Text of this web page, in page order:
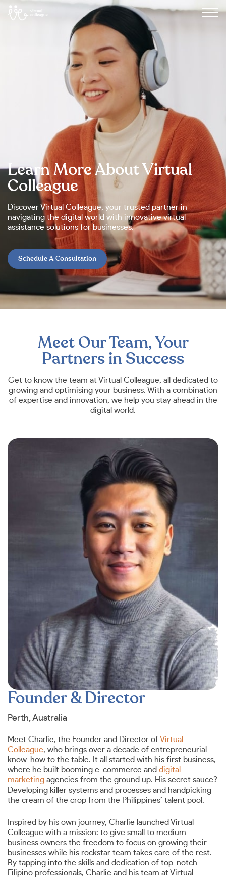
Learn More About Virtual
Colleague
Discover Virtual Colleague, your trusted partner in
navigating the digital world with innovative virtual
assistance solutions for businesses.
Schedule A Consultation
Meet Our Team, Your
Partners in Success
Get to know the team at Virtual Colleague, all dedicated to
growing and optimising your business. With a combination
of expertise and innovation, we help you stay ahead in the
digital world.
Founder & Director
Perth, Australia
Meet Charlie, the Founder and Director ofVirtual
Colleague, who brings over a decade of entrepreneurial
know-how to the table. It all started with his first business,
where he built booming e-commerce and digital
marketing agencies from the ground up. His secret sauce?
Developing killer systems and processes and handpicking
the cream of the crop from the Philippines’ talent pool.
Inspired by his own journey, Charlie launched Virtual
Colleague with a mission: to give small to medium
business owners the freedom to focus on growing their
businesses while his rockstar team takes care of the rest.
By tapping into the skills and dedication of top-notch
Filipino professionals, Charlie and his team at Virtual